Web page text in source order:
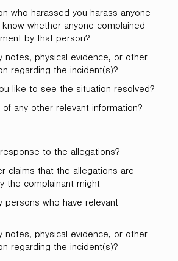
who harassed you harass anyone
know whether anyone complained
by that person?
notes, physical evidence, or other
regarding the incident(s)?
like to see the situation resolved?
any other relevant information?
to the allegations?
claims that the allegations are
the complainant might
persons who have relevant
notes, physical evidence, or other
regarding the incident(s)?